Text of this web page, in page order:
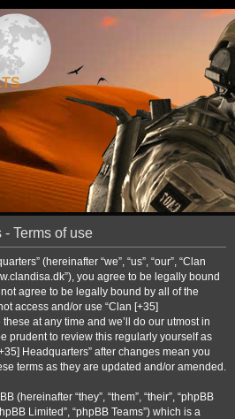
Terms of use
(hereinafter “we”, “us”, “our”, “Clan
you agree to be legally bound
agree to be legally bound by all of the
access and/or use “Clan [+35]
at any time and we’ll do our utmost in
prudent to review this regularly yourself as
Headquarters” after changes mean you
terms as they are updated and/or amended.
(hereinafter “they”, “them”, “their”, “phpBB
Limited”, “phpBB Teams”) which is a